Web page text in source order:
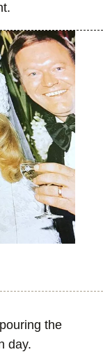
the
day.